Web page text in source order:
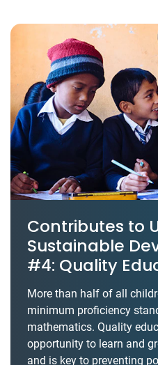
Contributes to
Sustainable
#4: Quality
More than half of all
minimum proficiency
mathematics. Quality
opportunity to learn and
and is key to preventing